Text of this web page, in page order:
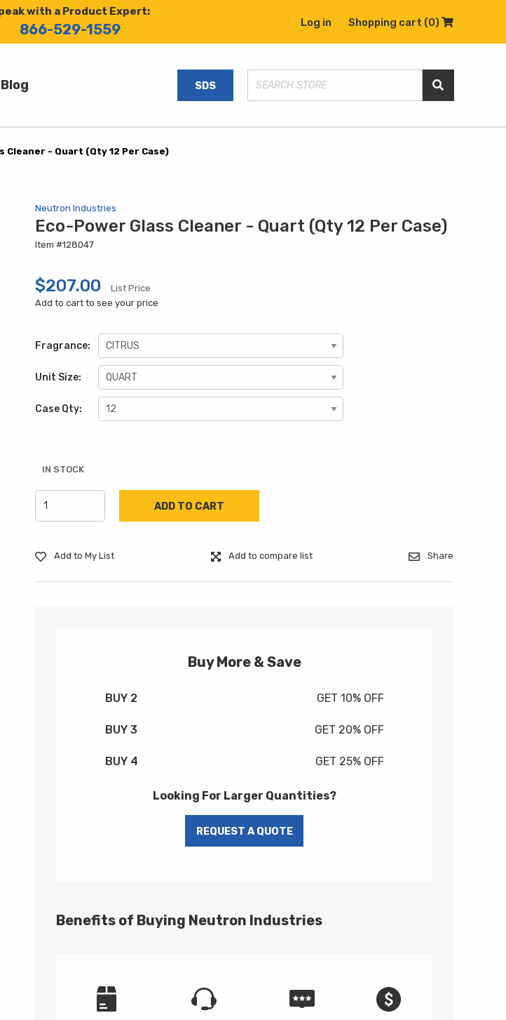
with a Product Expert:
866-529-1559 Log in Shopping cart (0)
Blog SDS
Cleaner - Quart (Qty 12 Per Case)
Neutron Industries
Eco-Power Glass Cleaner - Quart (Qty 12 Per Case)
Item #128047
$207.00
List Price
Add to cart to see your price
Fragrance:
Unit Size:
Case Qty:
IN STOCK
Add to My List Add to compare list Share
Buy More & Save
BUY 2 GET 10% OFF
BUY 3 GET 20% OFF
BUY 4 GET 25% OFF
Looking For Larger Quantities?
Benefits of Buying Neutron Industries